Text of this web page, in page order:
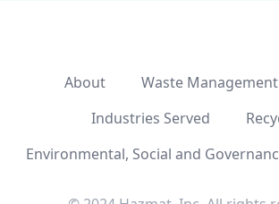
About
Waste
Industries Served
Environmental, Social and